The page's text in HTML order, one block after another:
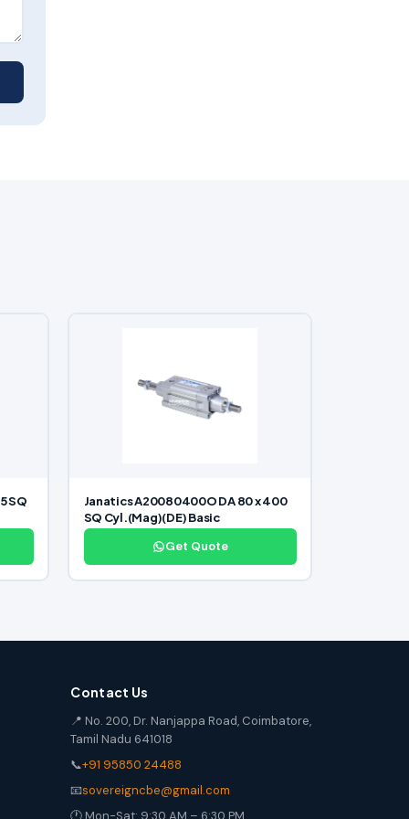
SQ
Janatics A20080400O DA 80 x 400
SQ Cyl.(Mag)(DE) Basic
Get Quote
Contact Us
📍 No. 200, Dr. Nanjappa Road, Coimbatore,
Tamil Nadu 641018
📞+91 95850 24488
📧sovereigncbe@gmail.com
🕐 Mon-Sat: 9:30 AM – 6:30 PM